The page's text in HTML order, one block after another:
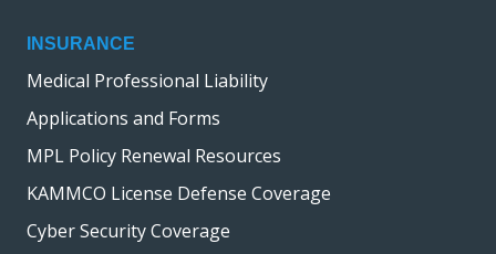
INSURANCE
Medical Professional Liability
Applications and Forms
MPL Policy Renewal Resources
KAMMCO License Defense Coverage
Cyber Security Coverage